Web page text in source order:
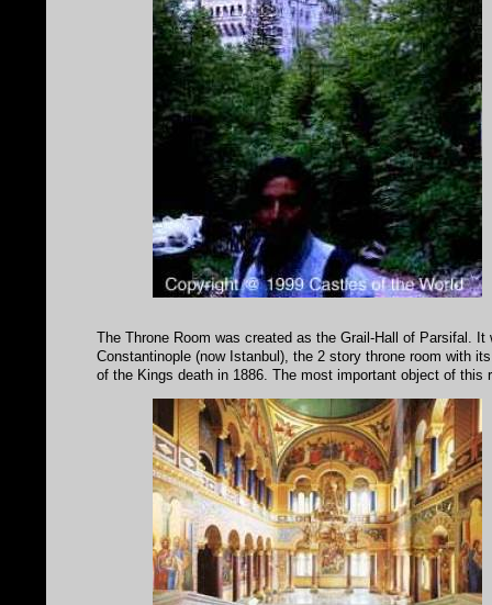
The Throne Room was created as the Grail-Hall of Parsifal.
Constantinople (now Istanbul), the 2 story throne room with
of the Kings death in 1886. The most important object of this